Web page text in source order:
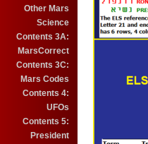
Other Mars
Science
Contents 3A:
MarsCorrect
Contents 3C:
Mars Codes
Contents 4:
UFOs
Contents 5:
President